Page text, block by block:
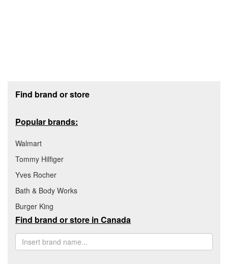
Find brand or store
Popular brands:
Walmart
Tommy Hilfiger
Yves Rocher
Bath & Body Works
Burger King
Find brand or store in Canada